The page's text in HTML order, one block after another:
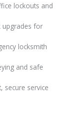
lockouts and
for
locksmith
and safe
secure service